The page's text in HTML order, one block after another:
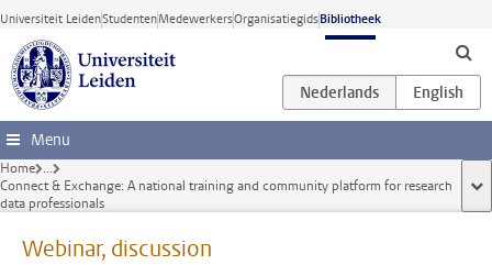
Ga direct naar de inhoud
Universiteit LeidenStudentenMedewerkersOrganisatiegidsBibliotheek
Menu
Home ...
Connect & Exchange: A national training and community platform for research
data professionals
Webinar, discussion